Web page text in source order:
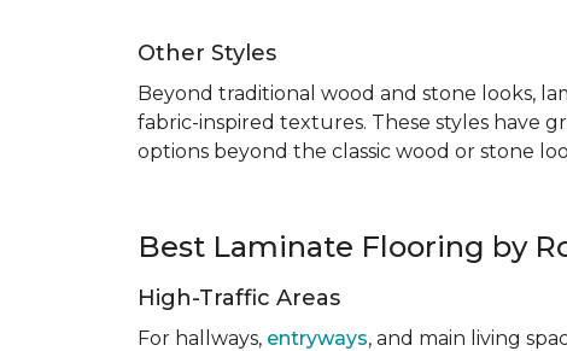
Other Styles
Beyond traditional wood and stone looks,
fabric-inspired textures. These styles have
options beyond the classic wood or stone
Best Laminate Flooring by
High-Traffic Areas
For hallways, entryways, and main living